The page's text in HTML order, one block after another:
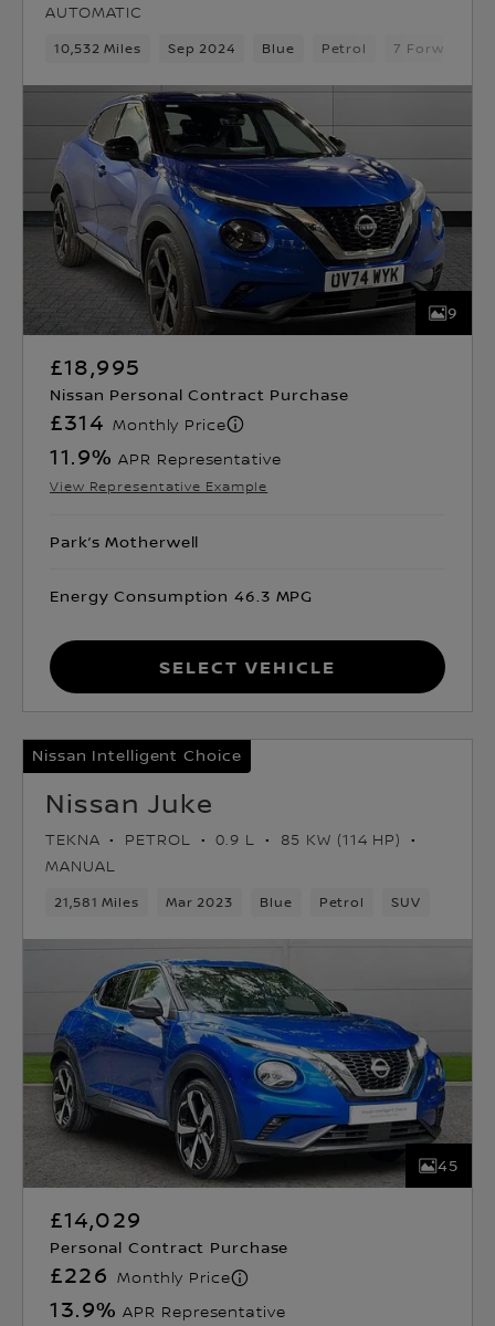
AUTOMATIC
10,532 Miles Sep 2024 Blue Petrol 7 Forward
9
£18,995
Nissan Personal Contract Purchase
£314 Monthly Price
11.9% APR Representative
View Representative Example
Park’s Motherwell
Energy Consumption 46.3 MPG
Select Vehicle
Nissan Intelligent Choice
Nissan Juke
TEKNA PETROL 0.9 L
85 KW (114 HP)
MANUAL
21,581 Miles Mar 2023 Blue Petrol SUV
45
£14,029
Personal Contract Purchase
£226 Monthly Price
13.9% APR Representative